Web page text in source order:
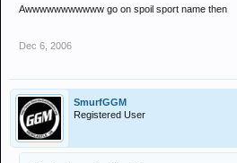
Awwwwwwwwwww go on spoil sport name then
Dec 6, 2006
SmurfGGM
Registered User